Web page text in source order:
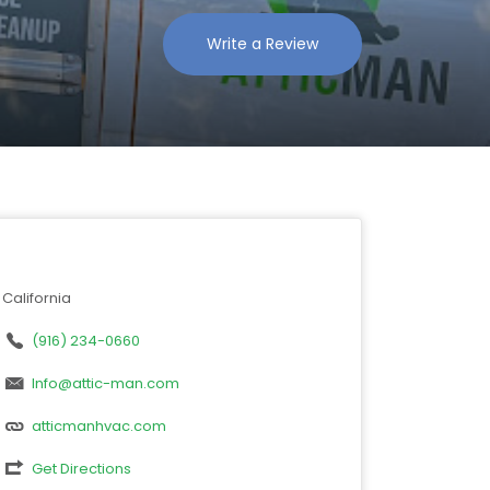
Write a Review
California
(916) 234-0660
Info@attic-man.com
atticmanhvac.com
Get Directions